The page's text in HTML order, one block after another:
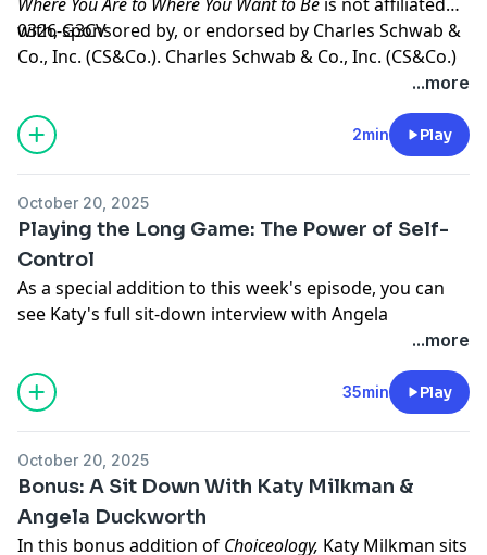
with, sponsored by, or endorsed by Charles Schwab &
Co., Inc. (CS&Co.). Charles Schwab & Co., Inc. (CS&Co.)
0326-G3CV
Hosted by Simplecast, an AdsWizz company. See
for information about our collection
and use of personal data for advertising.
...more
2min Play
October 20, 2025
Playing the Long Game: The Power of Self-
Control
As a special addition to this week's episode, you can
see Katy's full sit-down interview with Angela
Duckworth, where they also explore the relationship
Watch or listen to their conversation onYouTubeor
Spotify
does it take to hold back? Whether it’s resisting the
urge to lash out or the pull of short-term pleasure in
favor of long-term goals, self-control can be one of the
hardest—and most important—skills we ever learn.
...more
35min Play
October 20, 2025
Bonus: A Sit Down With Katy Milkman &
Angela Duckworth
In this bonus addition of Choiceology, Katy Milkman sits